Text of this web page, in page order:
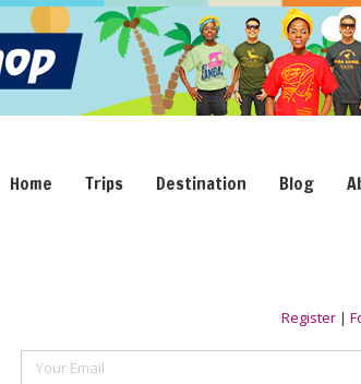
Home Trips Destination Blog
Register |
Your Email